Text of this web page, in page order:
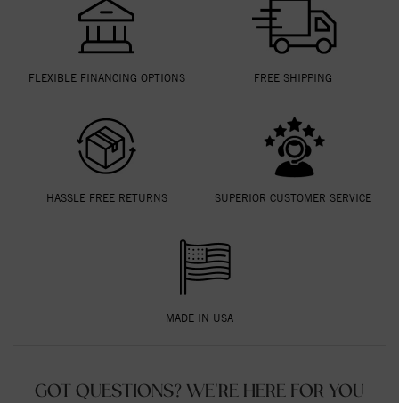
FLEXIBLE FINANCING OPTIONS FREE SHIPPING
HASSLE FREE RETURNS SUPERIOR CUSTOMER SERVICE
MADE IN USA
GOT QUESTIONS? WE'RE HERE FOR YOU